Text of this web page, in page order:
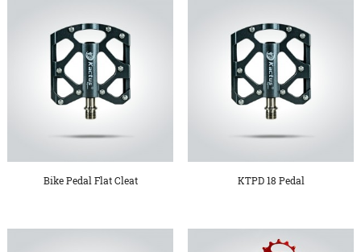
Bike Pedal Flat Cleat KTPD 18 Pedal